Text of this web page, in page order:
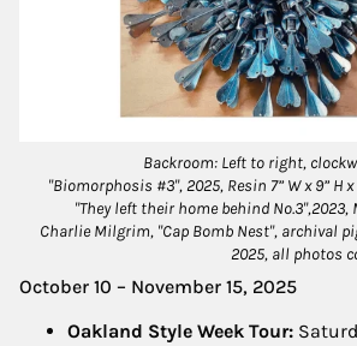
October 10 – November 15, 2025
Oakland Style Week Tour:
Backroom: Left to right,
"Biomorphosis #3", 2025, Resin 7” W x 9” H
"They left their home behind No.3",2023,
Charlie Milgrim, "Cap Bomb Nest", archival
2025, all photos